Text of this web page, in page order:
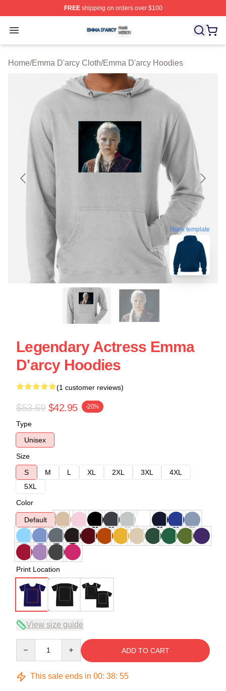
FREEshipping on orders over $100
Open menu
Emma D'arcy Shop ⚡️ Officially Licensed Emma D'arcy
Home/Emma D'arcy Cloth/Emma D'arcy Hoodies
blank template
Legendary Actress Emma
D'arcy Hoodies
(1 customer reviews)
$53.69 $42.95 -20%
Type
Unisex
Size
S
M L XL 2XL 3XL
4XL
5XL
Color
Default
Print Location
View size guide
ADD TO CART
This sale ends in 00: 38: 54